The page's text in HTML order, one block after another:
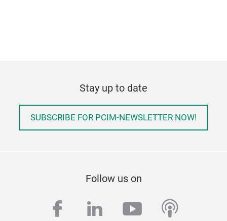
Stay up to date
SUBSCRIBE FOR PCIM-NEWSLETTER NOW!
Follow us on
facebook
linkedinyoutube